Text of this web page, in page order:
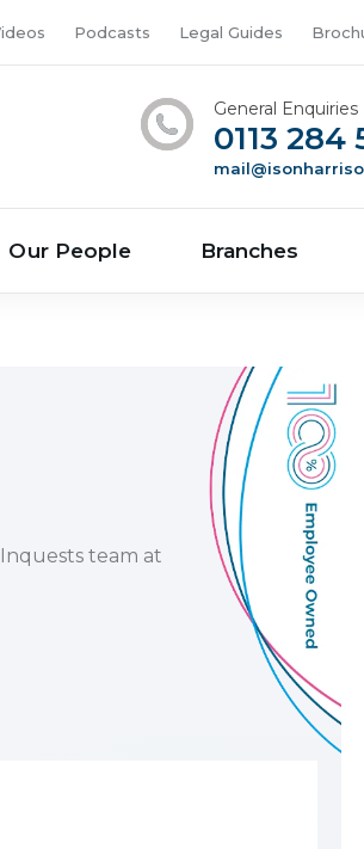
Podcasts Legal Guides
General Enquiries
0113 284
Our People Branches
team at